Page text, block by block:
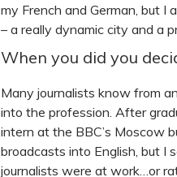
my French and German, but
– a really dynamic city and a
When you did you
Many journalists know from
into the profession. After
intern at the BBC’s Moscow
broadcasts into English, but I
journalists were at work…or